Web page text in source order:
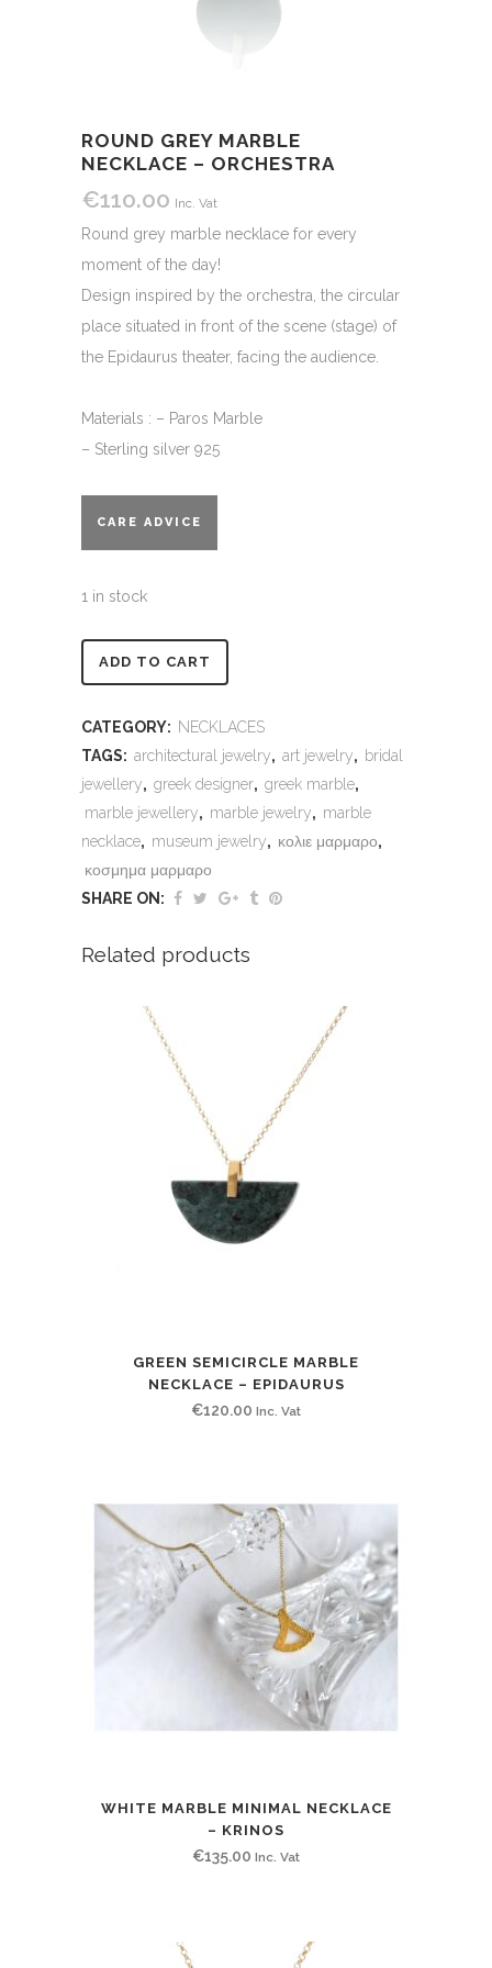
ROUND GREY MARBLE
NECKLACE – ORCHESTRA
€110.00 Inc. Vat
Round grey marble necklace for every
moment of the day!
Design inspired by the orchestra, the circular
place situated in front of the scene (stage) of
the Epidaurus theater, facing the audience.
Materials : – Paros Marble
– Sterling silver 925
CARE ADVICE
1 in stock
ADD TO CART
CATEGORY: NECKLACES
TAGS: architectural jewelry, art jewelry, bridal
jewellery, greek designer, greek marble,
marble jewellery, marble jewelry, marble
necklace, museum jewelry, κολιε μαρμαρο,
κοσμημα μαρμαρο
SHARE ON:
Related products
GREEN SEMICIRCLE MARBLE
NECKLACE – EPIDAURUS
€120.00 Inc. Vat
WHITE MARBLE MINIMAL NECKLACE
– KRINOS
€135.00 Inc. Vat